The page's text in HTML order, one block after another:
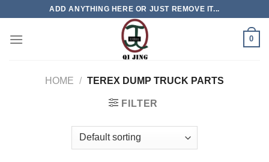
content
ADD ANYTHING HERE OR JUST REMOVE IT...
0
HOME / TEREX DUMP TRUCK PARTS
FILTER